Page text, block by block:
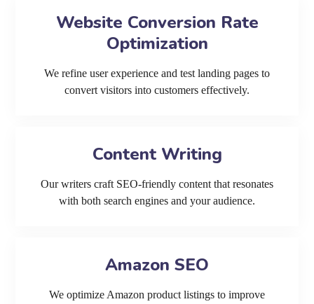
Website Conversion Rate
Optimization
We refine user experience and test landing pages to
convert visitors into customers effectively.
Content Writing
Our writers craft SEO-friendly content that resonates
with both search engines and your audience.
Amazon SEO
We optimize Amazon product listings to improve